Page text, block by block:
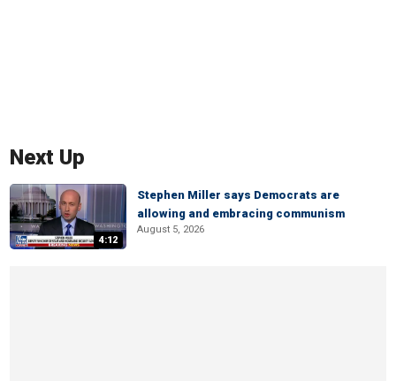
Next Up
4:12
Stephen Miller says Democrats are
allowing and embracing communism
August 5, 2026